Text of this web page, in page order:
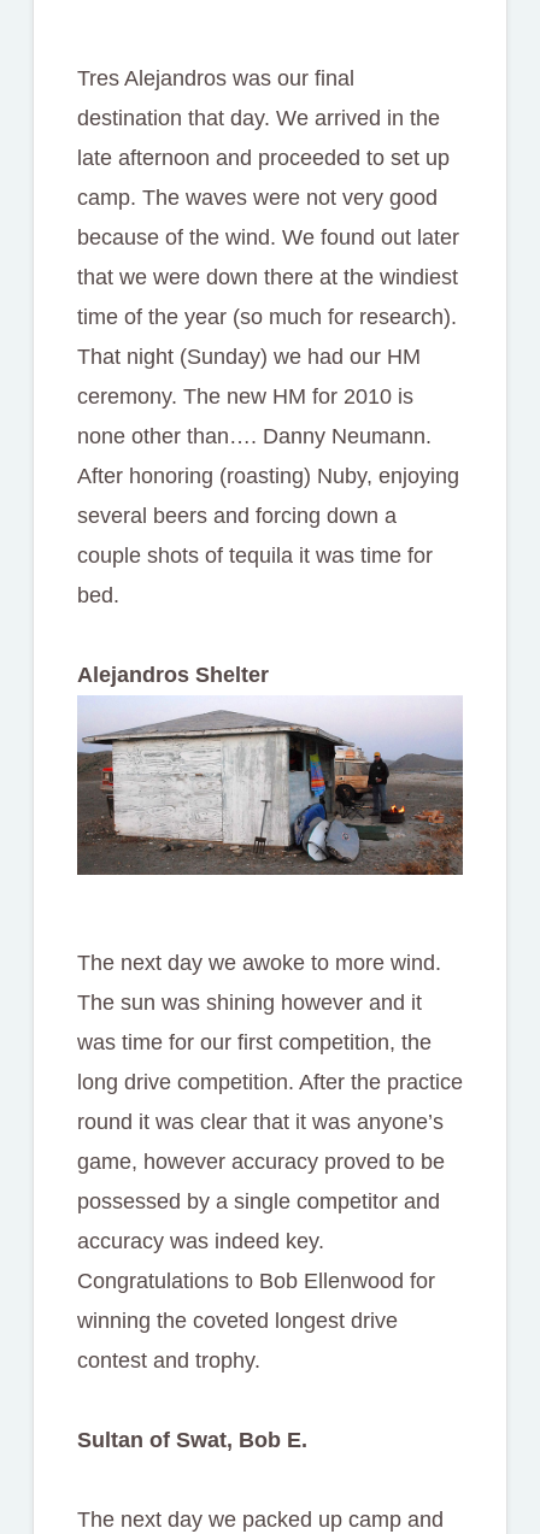
Tres Alejandros was our final
destination that day. We arrived in the
late afternoon and proceeded to set up
camp. The waves were not very good
because of the wind. We found out later
that we were down there at the windiest
time of the year (so much for research).
That night (Sunday) we had our HM
ceremony. The new HM for 2010 is
none other than…. Danny Neumann.
After honoring (roasting) Nuby, enjoying
several beers and forcing down a
couple shots of tequila it was time for
bed.
Alejandros Shelter
The next day we awoke to more wind.
The sun was shining however and it
was time for our first competition, the
long drive competition. After the practice
round it was clear that it was anyone’s
game, however accuracy proved to be
possessed by a single competitor and
accuracy was indeed key.
Congratulations to Bob Ellenwood for
winning the coveted longest drive
contest and trophy.
Sultan of Swat, Bob E.
The next day we packed up camp and